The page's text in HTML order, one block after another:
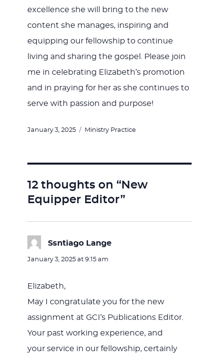
excellence she will bring to the new
content she manages, inspiring and
equipping our fellowship to continue
living and sharing the gospel. Please join
me in celebrating Elizabeth’s promotion
and in praying for her as she continues to
serve with passion and purpose!
Posted
January 3, 2025 Categories
Ministry Practice
12 thoughts on “New
Equipper Editor”
Ssntiago Langesays:
January 3, 2025 at 9:15 am
Elizabeth,
May I congratulate you for the new
assignment at GCI’s Publications Editor.
Your past working experience, and
your service in our fellowship, certainly